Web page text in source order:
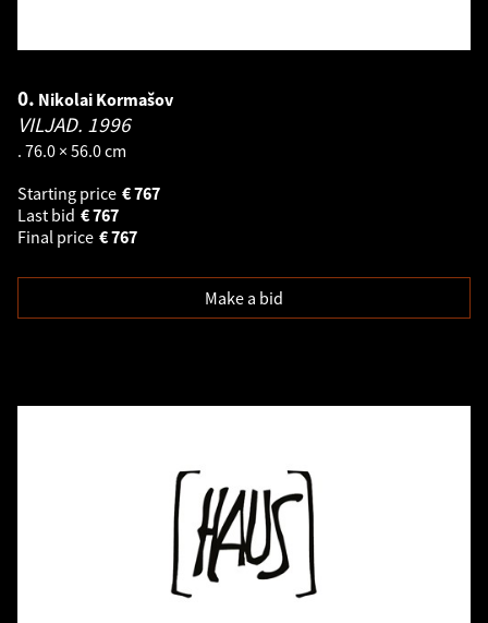
0. Nikolai Kormašov
VILJAD. 1996
. 76.0 × 56.0 cm
Starting price
767
€
Last bid
767
€
Final price
767
€
Make a bid